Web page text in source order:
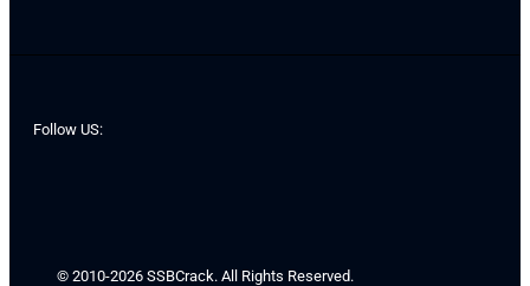
Follow US:
© 2010-2026 SSBCrack. All Rights Reserved.